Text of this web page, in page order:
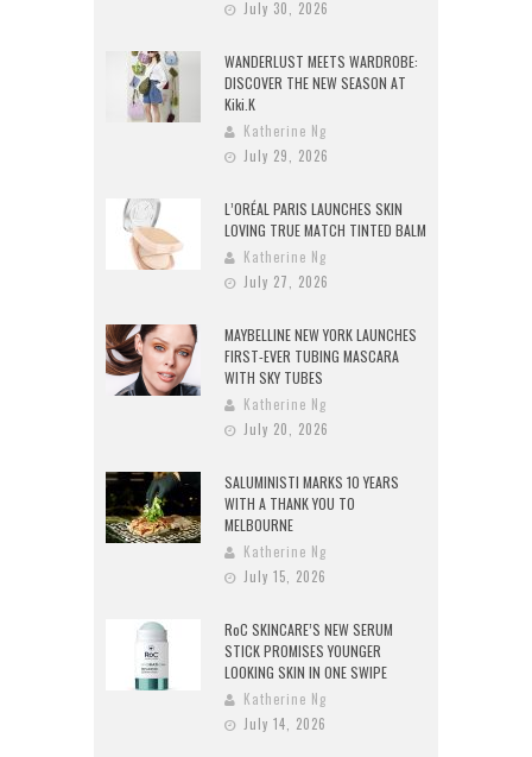
July 30, 2026
WANDERLUST MEETS WARDROBE:
DISCOVER THE NEW SEASON AT
Kiki.K
Katherine Ng
July 29, 2026
L’ORÉAL PARIS LAUNCHES SKIN
LOVING TRUE MATCH TINTED BALM
Katherine Ng
July 27, 2026
MAYBELLINE NEW YORK LAUNCHES
FIRST-EVER TUBING MASCARA
WITH SKY TUBES
Katherine Ng
July 20, 2026
SALUMINISTI MARKS 10 YEARS
WITH A THANK YOU TO
MELBOURNE
Katherine Ng
July 15, 2026
RoC SKINCARE’S NEW SERUM
STICK PROMISES YOUNGER
LOOKING SKIN IN ONE SWIPE
Katherine Ng
July 14, 2026